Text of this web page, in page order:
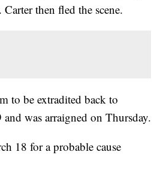
then fled the scene.
to be extradited back to
was arraigned on Thursday.
18 for a probable cause